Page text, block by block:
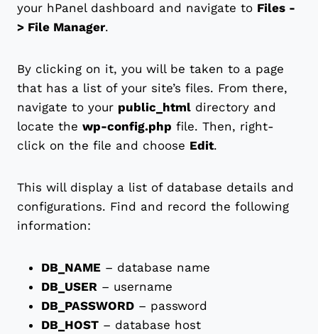
your hPanel dashboard and navigate to Files -
> File Manager.
By clicking on it, you will be taken to a page
that has a list of your site’s files. From there,
navigate to your public_html directory and
locate the wp-config.php file. Then, right-
click on the file and choose Edit.
This will display a list of database details and
configurations. Find and record the following
information:
DB_NAME – database name
DB_USER – username
DB_PASSWORD – password
DB_HOST – database host